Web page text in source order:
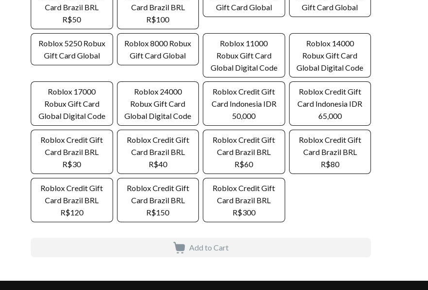
Card Brazil BRL
R$50
Card Brazil BRL
R$100
Gift Card Global
Gift Card Global
Roblox 5250 Robux
Gift Card Global
Roblox 8000 Robux
Gift Card Global
Roblox 11000
Robux Gift Card
Global Digital Code
Roblox 14000
Robux Gift Card
Global Digital Code
Roblox 17000
Robux Gift Card
Global Digital Code
Roblox 24000
Robux Gift Card
Global Digital Code
Roblox Credit Gift
Card Indonesia IDR
50,000
Roblox Credit Gift
Card Indonesia IDR
65,000
Roblox Credit Gift
Card Brazil BRL
R$30
Roblox Credit Gift
Card Brazil BRL
R$40
Roblox Credit Gift
Card Brazil BRL
R$60
Roblox Credit Gift
Card Brazil BRL
R$80
Roblox Credit Gift
Card Brazil BRL
R$120
Roblox Credit Gift
Card Brazil BRL
R$150
Roblox Credit Gift
Card Brazil BRL
R$300
Add to Cart